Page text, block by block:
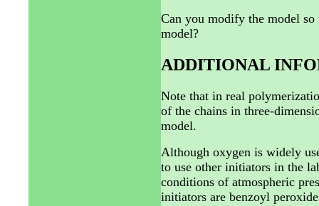
Can you modify the model
model?
ADDITIONAL
Note that in real
of the chains in three-
model.
Although oxygen is widely
to use other initiators in the
conditions of atmospheric
initiators are benzoyl